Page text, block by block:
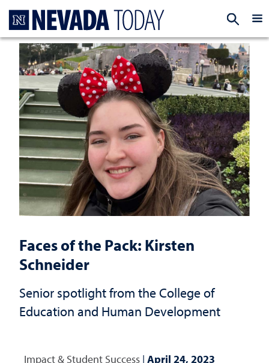
Faces of the Pack: Kirsten
Schneider
Senior spotlight from the College of
Education and Human Development
Impact & Student Success | April 24, 2023